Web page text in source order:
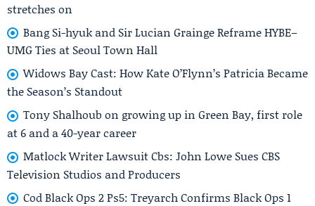
stretches on
Bang Si-hyuk and Sir Lucian Grainge Reframe HYBE–
UMG Ties at Seoul Town Hall
Widows Bay Cast: How Kate O’Flynn’s Patricia Became
the Season’s Standout
Tony Shalhoub on growing up in Green Bay, first role
at 6 and a 40-year career
Matlock Writer Lawsuit Cbs: John Lowe Sues CBS
Television Studios and Producers
Cod Black Ops 2 Ps5: Treyarch Confirms Black Ops 1